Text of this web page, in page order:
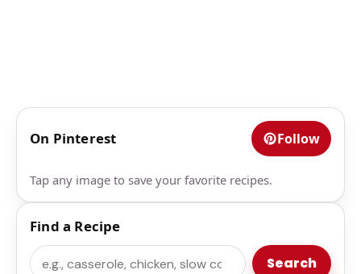
On Pinterest Follow
Tap any image to save your favorite recipes.
Find a Recipe
Search Search